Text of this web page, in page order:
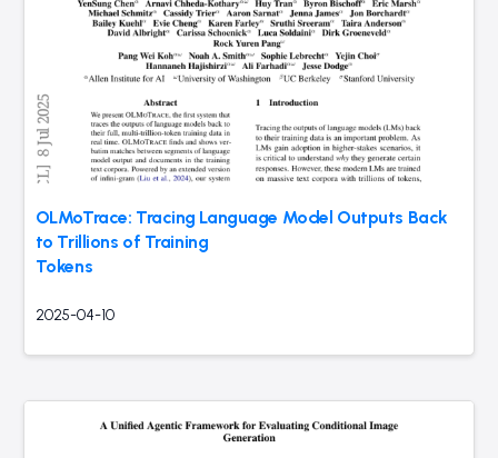
OLMoTrace: Tracing Language Model Outputs Back
to Trillions of Training
Tokens
2025-04-10